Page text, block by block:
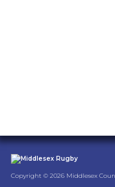
Copyright © 2026 Middlesex